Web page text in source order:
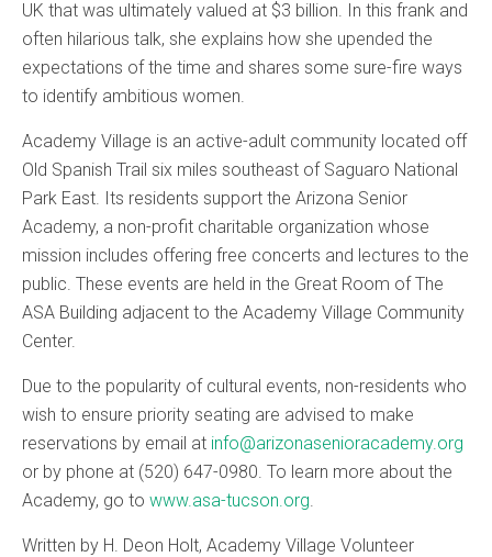
UK that was ultimately valued at $3 billion. In this frank and
often hilarious talk, she explains how she upended the
expectations of the time and shares some sure-fire ways
to identify ambitious women.
Academy Village is an active-adult community located off
Old Spanish Trail six miles southeast of Saguaro National
Park East. Its residents support the Arizona Senior
Academy, a non-profit charitable organization whose
mission includes offering free concerts and lectures to the
public. These events are held in the Great Room of The
ASA Building adjacent to the Academy Village Community
Center.
Due to the popularity of cultural events, non-residents who
wish to ensure priority seating are advised to make
reservations by email at info@arizonasenioracademy.org
or by phone at (520) 647-0980. To learn more about the
Academy, go to www.asa-tucson.org.
Written by H. Deon Holt, Academy Village Volunteer